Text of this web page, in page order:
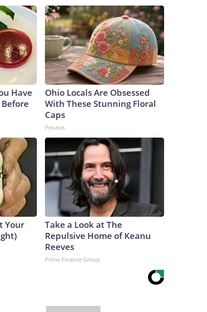
Have
Ohio Locals Are Obsessed
With These Stunning Floral
Caps
Peoasis
Your
Take a Look at The
Repulsive Home of Keanu
Reeves
Prime Finance Group